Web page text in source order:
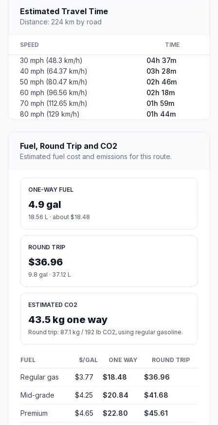
Estimated Travel Time
Distance: 224 km by road
SPEED TIME
30 mph (48.3 km/h)
04h 37m
40 mph (64.37 km/h)
03h 28m
50 mph (80.47 km/h)
02h 46m
60 mph (96.56 km/h)
02h 18m
70 mph (112.65 km/h)
01h 59m
80 mph (129 km/h)
01h 44m
Fuel, Round Trip and CO2
Estimated fuel cost and emissions for this route.
ONE-WAY FUEL
4.9 gal
18.56 L · about $18.48
ROUND TRIP
$36.96
9.8 gal · 37.12 L
ESTIMATED CO2
43.5 kg one way
Round trip: 87.1 kg / 192 lb CO2, using regular gasoline.
FUEL $/GAL ONE WAY ROUND TRIP
Regular gas $3.77 $18.48 $36.96
Mid-grade $4.25 $20.84 $41.68
Premium $4.65 $22.80 $45.61